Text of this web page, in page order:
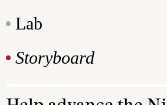
Lab
Storyboard